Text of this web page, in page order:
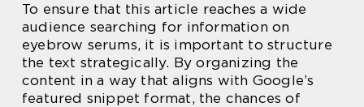
To ensure that this article reaches a wide
audience searching for information on
eyebrow serums, it is important to structure
the text strategically. By organizing the
content in a way that aligns with Google’s
featured snippet format, the chances of